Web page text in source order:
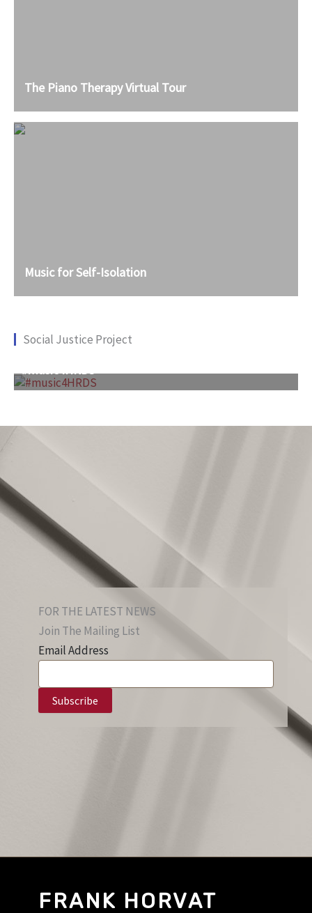
The Piano Therapy Virtual Tour
Music for Self-Isolation
Social Justice Project
#music4HRDS
FOR THE LATEST NEWS
Join The Mailing List
Email Address
FRANK HORVAT